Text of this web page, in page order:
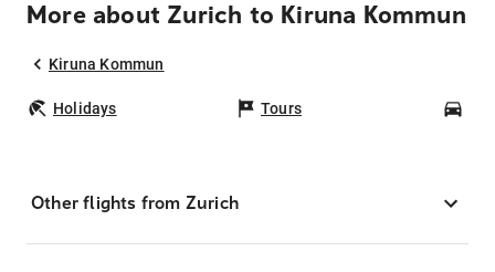
More about Zurich to Kiruna Kommun
Kiruna Kommun
Holidays Tours
Other flights from Zurich